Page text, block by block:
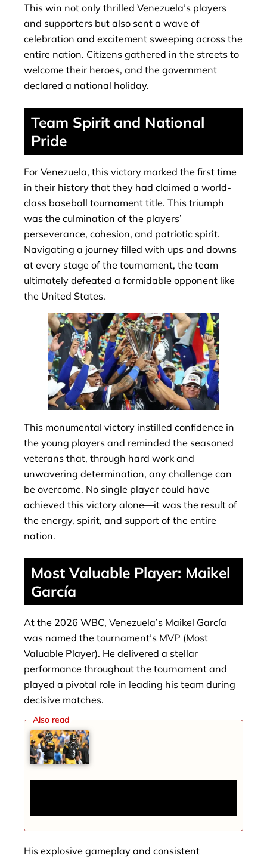
This win not only thrilled Venezuela’s players
and supporters but also sent a wave of
celebration and excitement sweeping across the
entire nation. Citizens gathered in the streets to
welcome their heroes, and the government
declared a national holiday.
Team Spirit and National
Pride
For Venezuela, this victory marked the first time
in their history that they had claimed a world-
class baseball tournament title. This triumph
was the culmination of the players’
perseverance, cohesion, and patriotic spirit.
Navigating a journey filled with ups and downs
at every stage of the tournament, the team
ultimately defeated a formidable opponent like
the United States.
This monumental victory instilled confidence in
the young players and reminded the seasoned
veterans that, through hard work and
unwavering determination, any challenge can
be overcome. No single player could have
achieved this victory alone—it was the result of
the energy, spirit, and support of the entire
nation.
Most Valuable Player: Maikel
García
At the 2026 WBC, Venezuela’s Maikel García
was named the tournament’s MVP (Most
Valuable Player). He delivered a stellar
performance throughout the tournament and
played a pivotal role in leading his team during
decisive matches.
His explosive gameplay and consistent